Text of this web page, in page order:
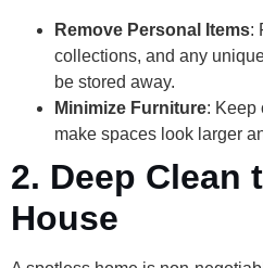
Remove Personal Items:
collections, and any
be stored away.
Minimize Furniture: Keep
make spaces look larger
2. Deep Clean
House